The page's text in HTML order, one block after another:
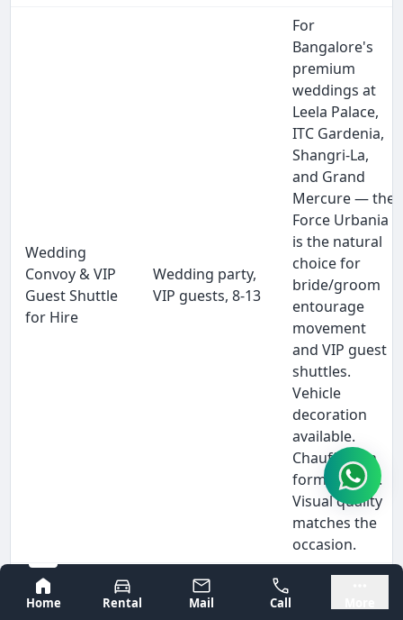
Bangalore
Mysore
Home
Rental Mail Call
Wedding
Convoy & VIP
Guest Shuttle
for Hire
Wedding party,
VIP guests, 8-13
For
Bangalore's
premium
weddings at
Leela Palace,
ITC Gardenia,
Shangri-La,
and Grand
Mercure — the
Force Urbania
is the natural
choice for
bride/groom
entourage
movement
and VIP guest
shuttles.
Vehicle
decoration
available.
Chauffeur in
formal attire.
Visual quality
matches the
occasion.
When a